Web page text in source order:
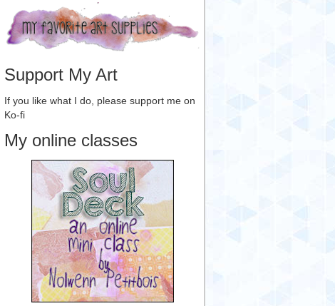
Support My Art
If you like what I do, please support me on
Ko-fi
My online classes